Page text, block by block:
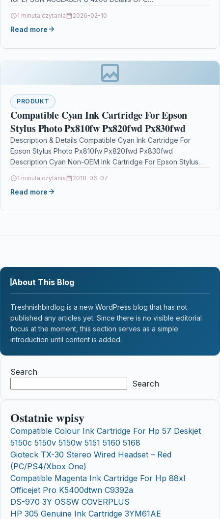
1 minuta czytania 2026-02-10
Read more
PRODUKT
Compatible Cyan Ink Cartridge For Epson
Stylus Photo Px810fw Px820fwd Px830fwd
Description & Details Compatible Cyan Ink Cartridge For
Epson Stylus Photo Px810fw Px820fwd Px830fwd
Description Cyan Non-OEM Ink Cartridge For Epson Stylus
1 minuta czytania 2018-06-07
Read more
About This Blog
Treshnishbirdlog is a new WordPress blog that has not
published any articles yet. Since there is no visible editorial
focus at the moment, this section serves as a simple
introduction until content is added.
Search
Search
Ostatnie wpisy
Compatible Colour Ink Cartridge For Hp 57 Deskjet
5150c 5150v 5150w 5151 5160 5168
Gioteck TX-30 Stereo Wired Headset – Red
(PC/PS4/Xbox One)
Compatible Magenta Ink Cartridge For Hp 88xl
Officejet Pro K5400dtwn C9392a
DS-970 3Y OSSW COVERPLUS
HP 305 Genuine Ink Cartridge 3YM61AE